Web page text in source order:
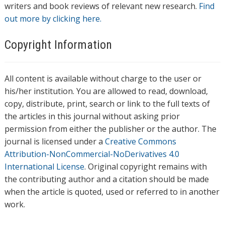
writers and book reviews of relevant new research. Find
out more by clicking here.
Copyright Information
All content is available without charge to the user or
his/her institution. You are allowed to read, download,
copy, distribute, print, search or link to the full texts of
the articles in this journal without asking prior
permission from either the publisher or the author. The
journal is licensed under a Creative Commons
Attribution-NonCommercial-NoDerivatives 4.0
International License. Original copyright remains with
the contributing author and a citation should be made
when the article is quoted, used or referred to in another
work.